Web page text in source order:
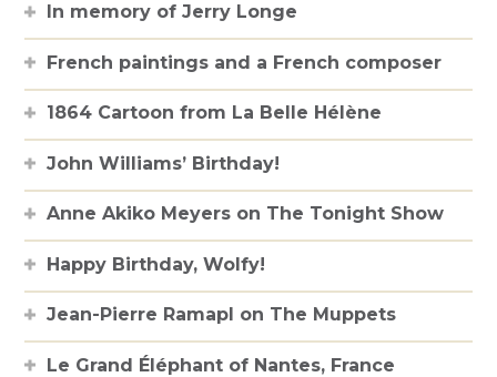
In memory of Jerry Longe
French paintings and a French composer
1864 Cartoon from La Belle Hélène
John Williams’ Birthday!
Anne Akiko Meyers on The Tonight Show
Happy Birthday, Wolfy!
Jean-Pierre Ramapl on The Muppets
Le Grand Éléphant of Nantes, France